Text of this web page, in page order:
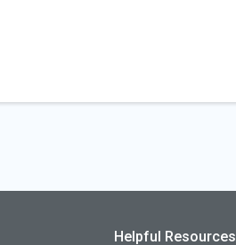
Helpful Resources